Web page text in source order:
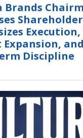
Brands
Execution,
and
Discipline